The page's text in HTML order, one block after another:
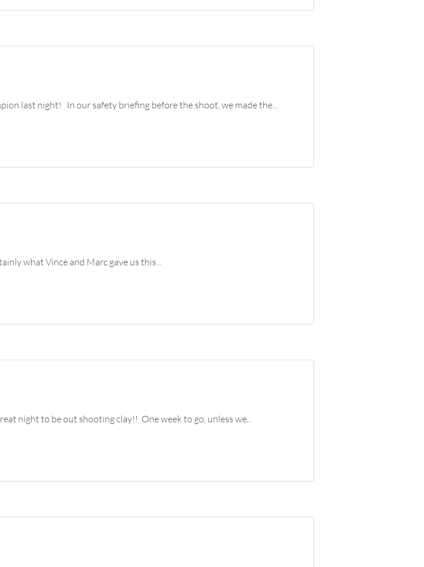
last night! In our safety briefing before the shoot, we made the...
what Vince and Marc gave us this...
night to be out shooting clay!! One week to go, unless we...